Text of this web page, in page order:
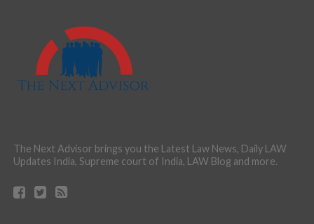
The Next Advisor brings you the Latest Law News, Daily LAW
Updates India, Supreme court of India, LAW Blog and more.